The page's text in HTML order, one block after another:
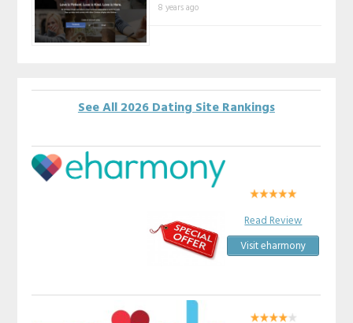
8 years ago
See All 2026 Dating Site Rankings
Read Review
Visit eharmony